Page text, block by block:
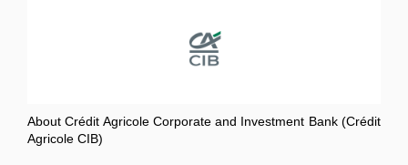
About Crédit Agricole Corporate and Investment Bank (Crédit
Agricole CIB)